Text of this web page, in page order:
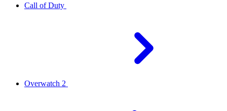
Call of Duty
Overwatch 2